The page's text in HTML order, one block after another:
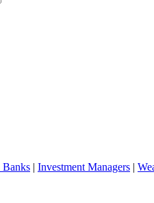
Banks | Investment Managers |